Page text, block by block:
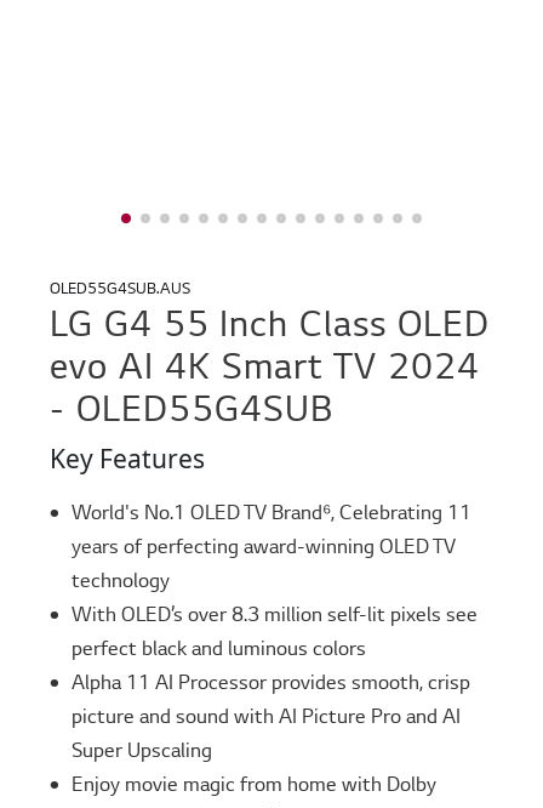
OLED55G4SUB.AUS
LG G4 55 Inch Class OLED
evo AI 4K Smart TV 2024
- OLED55G4SUB
Key Features
World's No.1 OLED TV Brand⁶, Celebrating 11
years of perfecting award-winning OLED TV
technology
With OLED’s over 8.3 million self-lit pixels see
perfect black and luminous colors
Alpha 11 AI Processor provides smooth, crisp
picture and sound with AI Picture Pro and AI
Super Upscaling
Enjoy movie magic from home with Dolby